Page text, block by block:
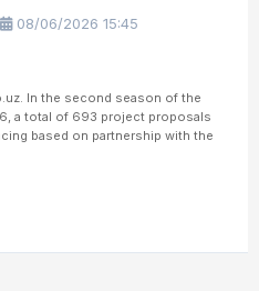
08/06/2026 15:45
In the second season of the
a total of 693 project proposals
based on partnership with the